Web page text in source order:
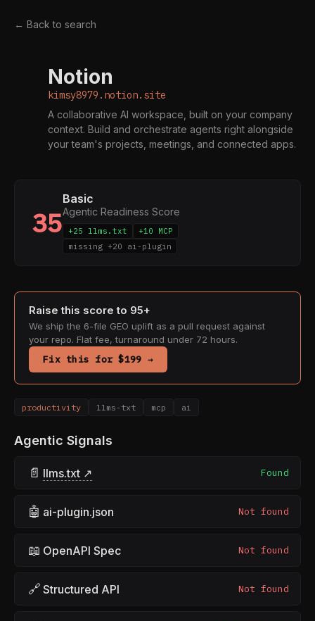
← Back to search
Notion
kimsy8979.notion.site
A collaborative AI workspace, built on your company
context. Build and orchestrate agents right alongside
your team's projects, meetings, and connected apps.
35
Basic
Agentic Readiness Score
+25 llms.txt
+10 MCP
missing +20 ai-plugin
Raise this score to 95+
We ship the 6-file GEO uplift as a pull request against
your repo. Flat fee, turnaround under 72 hours.
Fix this for $199 →
productivity llms-txt mcp ai
Agentic Signals
📄 llms.txt ↗ Found
🤖 ai-plugin.json Not found
📖 OpenAPI Spec Not found
🔗 Structured API Not found